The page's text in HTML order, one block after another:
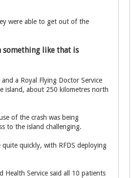
were able to get out of the
something like that is
a Royal Flying Doctor Service
island, about 250 kilometres north
of the crash was being
to the island challenging.
quite quickly, with RFDS deploying
Health Service said all 10 patients